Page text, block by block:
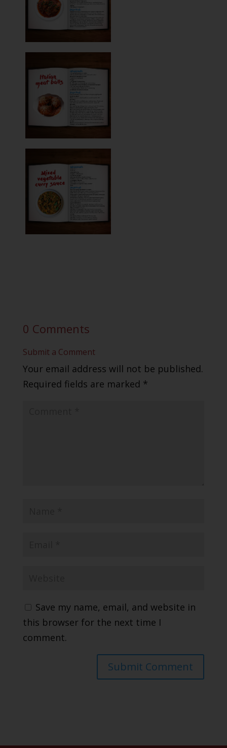
0 Comments
Submit a Comment
Your email address will not be published.
Required fields are marked *
Save my name, email, and website in
this browser for the next time I
comment.
Submit Comment